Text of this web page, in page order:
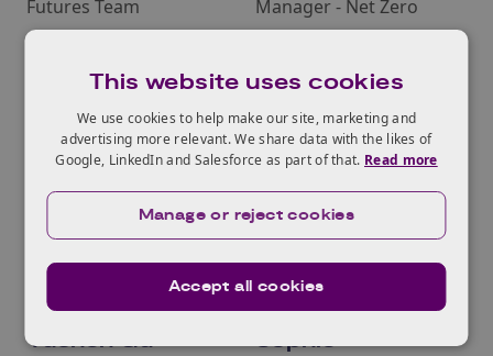
Futures Team Manager - Net Zero
Yuchen Gu
Sophie
This website uses cookies
We use cookies to help make our site, marketing and
advertising more relevant. We share data with the likes of
Google, LinkedIn and Salesforce as part of that. Read more
Accept all cookies
Manage or reject cookies